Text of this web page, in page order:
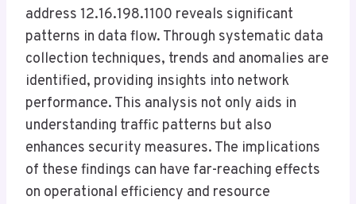
address 12.16.198.1100 reveals significant
patterns in data flow. Through systematic data
collection techniques, trends and anomalies are
identified, providing insights into network
performance. This analysis not only aids in
understanding traffic patterns but also
enhances security measures. The implications
of these findings can have far-reaching effects
on operational efficiency and resource